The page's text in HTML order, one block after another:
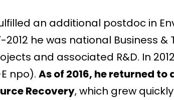
an additional postdoc in
he was national Business &
and associated R&D. In
npo). As of 2016, he returned
Recovery, which grew